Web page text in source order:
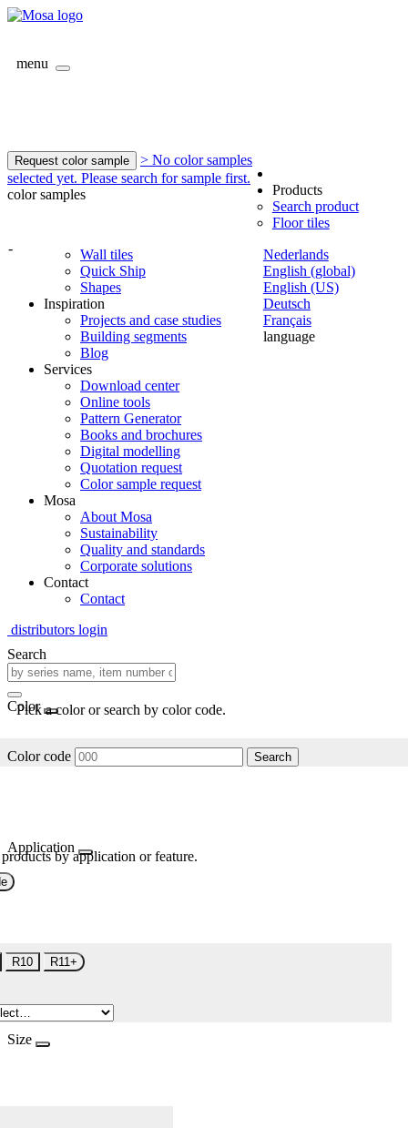
menu
Request color sample
> No color samples
selected yet. Please search for sample first.
color samples
-
Nederlands
English (global)
English (US)
Deutsch
Français
language
Products
Search product
Floor tiles
Wall tiles
Quick Ship
Shapes
Inspiration
Projects and case studies
Building segments
Blog
Services
Download center
Online tools
Pattern Generator
Books and brochures
Digital modelling
Quotation request
Color sample request
Mosa
About Mosa
Sustainability
Quality and standards
Corporate solutions
Contact
Contact
distributors login
Search
Color
Pick a color or search by color code.
Color code Search
Application
by application or feature.
R10 R11+
Size